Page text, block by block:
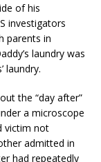
of his
investigators
parents in
laundry was
laundry.
the “day after”
a microscope
victim not
admitted in
had repeatedly